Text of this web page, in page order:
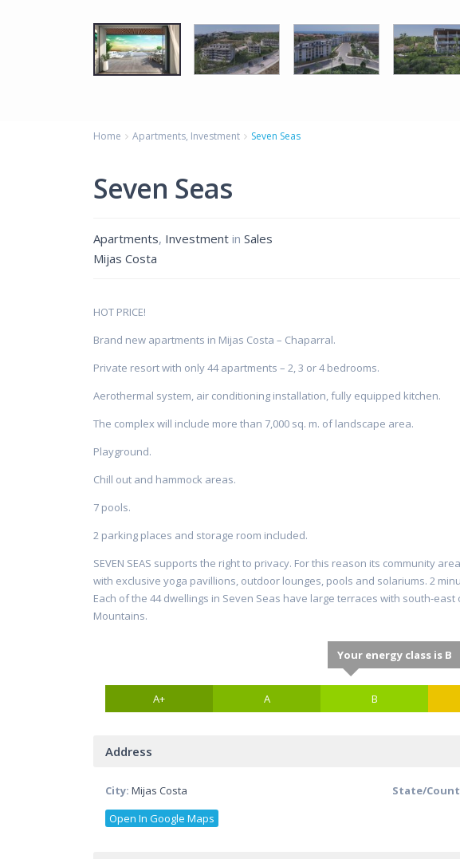
Home Apartments, Investment Seven Seas
Seven Seas
Apartments, Investment in Sales
Mijas Costa
HOT PRICE!
Brand new apartments in Mijas Costa – Chaparral.
Private resort with only 44 apartments – 2, 3 or 4 bedrooms.
Aerothermal system, air conditioning installation, fully equipped kitchen.
The complex will include more than 7,000 sq. m. of landscape area.
Playground.
Chill out and hammock areas.
7 pools.
2 parking places and storage room included.
SEVEN SEAS supports the right to privacy. For this reason its community
with exclusive yoga pavillions, outdoor lounges, pools and solariums. 2
Each of the 44 dwellings in Seven Seas have large terraces with south-
Mountains.
A+ A
Your energy class is B
B
Address
City: Mijas Costa State/
Open In Google Maps